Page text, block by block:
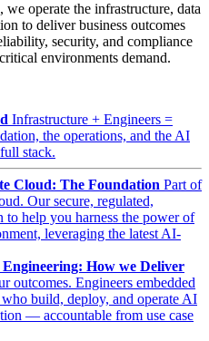
operate the infrastructure, data
to deliver business outcomes
security, and compliance
environments demand.
Infrastructure + Engineers =
the operations, and the AI
stack.
Cloud: The Foundation Part of
Our secure, regulated,
to help you harness the power of
leveraging the latest AI-
How we Deliver
outcomes. Engineers embedded
build, deploy, and operate AI
— accountable from use case